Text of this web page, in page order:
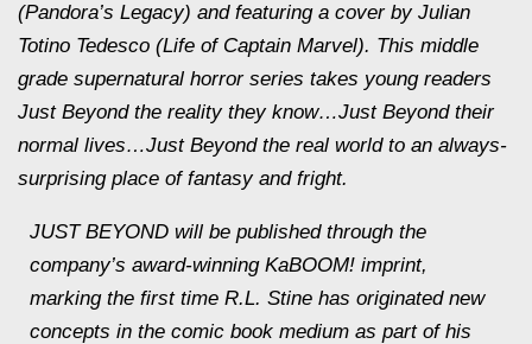
(Pandora’s Legacy) and featuring a cover by Julian
Totino Tedesco (Life of Captain Marvel). This middle
grade supernatural horror series takes young readers
Just Beyond the reality they know…Just Beyond their
normal lives…Just Beyond the real world to an always-
surprising place of fantasy and fright.
JUST BEYOND will be published through the
company’s award-winning KaBOOM! imprint,
marking the first time R.L. Stine has originated new
concepts in the comic book medium as part of his